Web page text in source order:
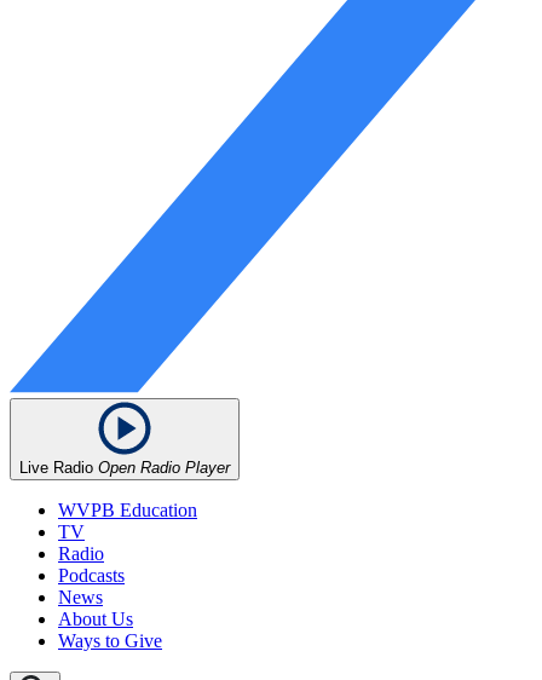
Live Radio Open Radio Player
WVPB Education
TV
Radio
Podcasts
News
About Us
Ways to Give